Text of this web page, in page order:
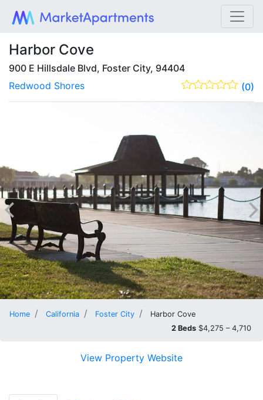
Harbor Cove
900 E Hillsdale Blvd, Foster City, 94404
(0)
Redwood Shores
Home California Foster City
Harbor Cove
2 Beds $4,275 – 4,710
View Property Website